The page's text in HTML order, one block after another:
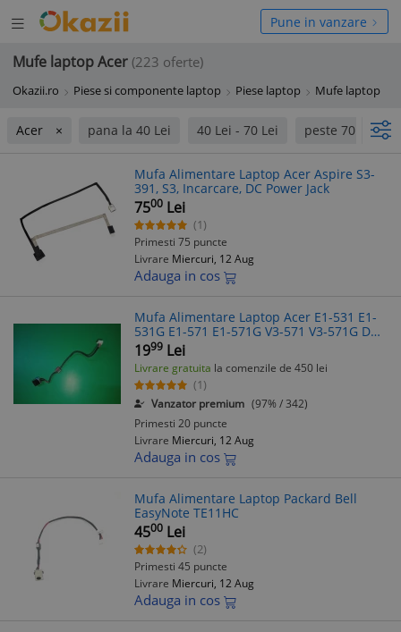
Deschide
meniul
Pune in vanzare
Mufe laptop Acer (223 oferte)
Okazii.ro Piese si componente laptop Piese laptop Mufe laptop
Acer pana la 40 Lei 40 Lei - 70 Lei peste 70 Lei
Mufa Alimentare Laptop Acer Aspire S3-
391, S3, Incarcare, DC Power Jack
7500 Lei
(1)
Primesti 75 puncte
Livrare Miercuri, 12 Aug
Adauga in cos
Mufa Alimentare Laptop Acer E1-531 E1-
531G E1-571 E1-571G V3-571 V3-571G DC
Jack
1999 Lei
Livrare gratuita la comenzile de 450 lei
(1)
Vanzator premium (97% / 342)
Primesti 20 puncte
Livrare Miercuri, 12 Aug
Adauga in cos
Mufa Alimentare Laptop Packard Bell
EasyNote TE11HC
4500 Lei
(2)
Primesti 45 puncte
Livrare Miercuri, 12 Aug
Adauga in cos